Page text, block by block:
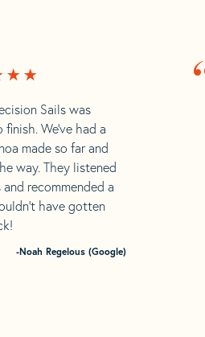
Sails was
We’ve had a
made so far and
way. They listened
recommended a
have gotten
-Noah Regelous (Google)